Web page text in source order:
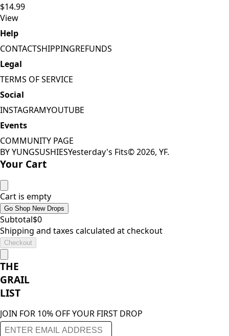
$14.99
View
Help
CONTACTSHIPPINGREFUNDS
Legal
TERMS OF SERVICE
Social
INSTAGRAMYOUTUBE
Events
COMMUNITY PAGE
BY YUNGSUSHIESYesterday's Fits©2026, YF.
Your Cart
Cart is empty
Go Shop New Drops
Subtotal$0
Shipping and taxes calculated at checkout
Checkout
THE
GRAIL
LIST
JOIN FOR 10% OFF YOUR FIRST DROP